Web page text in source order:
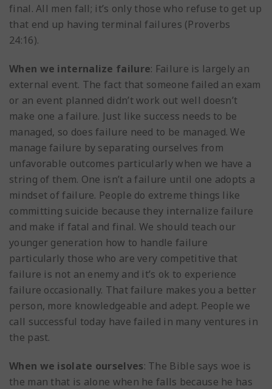
final. All men fall; it’s only those who refuse to get up
that end up having terminal failures (Proverbs
24:16).
When we internalize failure: Failure is largely an
external event. The fact that someone failed an exam
or an event planned didn’t work out well doesn’t
make one a failure. Just like success needs to be
managed, so does failure need to be managed. We
manage failure by separating ourselves from
unfavorable outcomes particularly when we have a
string of them. One isn’t a failure until one adopts a
mindset of failure. People do extreme things like
committing suicide because they internalize failure
and make if fatal and final. We should teach our
younger generation how to handle failure
particularly those who are very competitive that
failure is not an enemy and it’s ok to experience
failure occasionally. That failure makes you a better
person, more knowledgeable and adept. People we
call successful today have failed in many ventures in
the past.
When we isolate ourselves: The Bible says woe is
the man that is alone when he falls because he has